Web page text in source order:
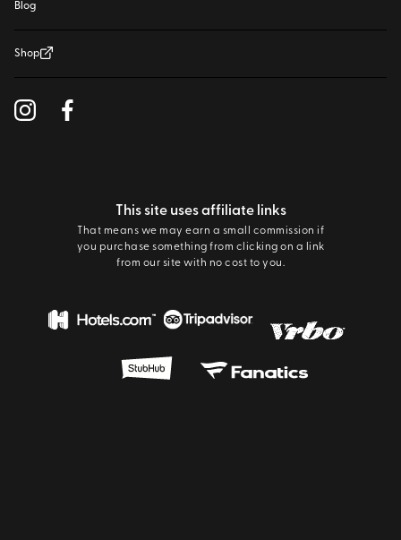
Blog
Shop
This site uses affiliate links
That means we may earn a small commission if
you purchase something from clicking on a link
from our site with no cost to you.